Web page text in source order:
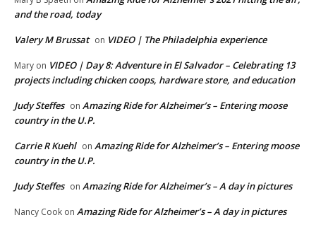
and the road, today
Valery M Brussat on VIDEO | The Philadelphia experience
Mary on VIDEO | Day 8: Adventure in El Salvador – Celebrating 13
projects including chicken coops, hardware store, and education
Judy Steffes on Amazing Ride for Alzheimer’s – Entering moose
country in the U.P.
Carrie R Kuehl on Amazing Ride for Alzheimer’s – Entering moose
country in the U.P.
Judy Steffes on Amazing Ride for Alzheimer’s – A day in pictures
Nancy Cook on Amazing Ride for Alzheimer’s – A day in pictures